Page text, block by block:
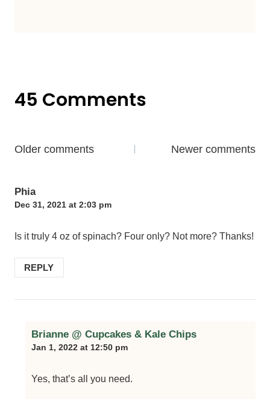
45 Comments
Comments
Older comments Newer comments
Phia
Dec 31, 2021 at 2:03 pm
Is it truly 4 oz of spinach? Four only? Not more? Thanks!
REPLY
Brianne @ Cupcakes & Kale Chips
Jan 1, 2022 at 12:50 pm
Yes, that’s all you need.